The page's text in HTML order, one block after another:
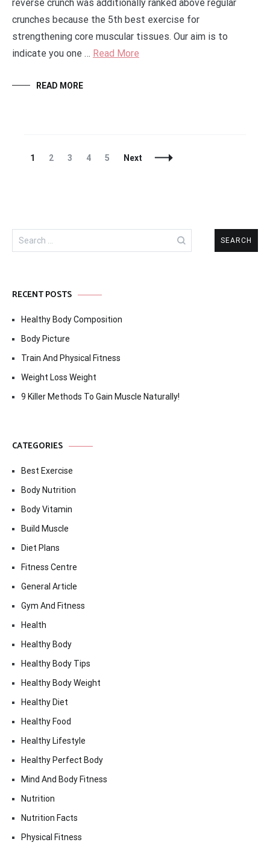
reverse crunch was additionally ranked above regular
crunches because the 5th best exercise for
strengthening core muscular tissues. Our aim is to
indicate you one … Read More
READ MORE
Posts
Page
1 Page
2 Page
3 Page
4 Page
5 Next
Search
for:
RECENT POSTS
Healthy Body Composition
Body Picture
Train And Physical Fitness
Weight Loss Weight
9 Killer Methods To Gain Muscle Naturally!
CATEGORIES
Best Exercise
Body Nutrition
Body Vitamin
Build Muscle
Diet Plans
Fitness Centre
General Article
Gym And Fitness
Health
Healthy Body
Healthy Body Tips
Healthy Body Weight
Healthy Diet
Healthy Food
Healthy Lifestyle
Healthy Perfect Body
Mind And Body Fitness
Nutrition
Nutrition Facts
Physical Fitness